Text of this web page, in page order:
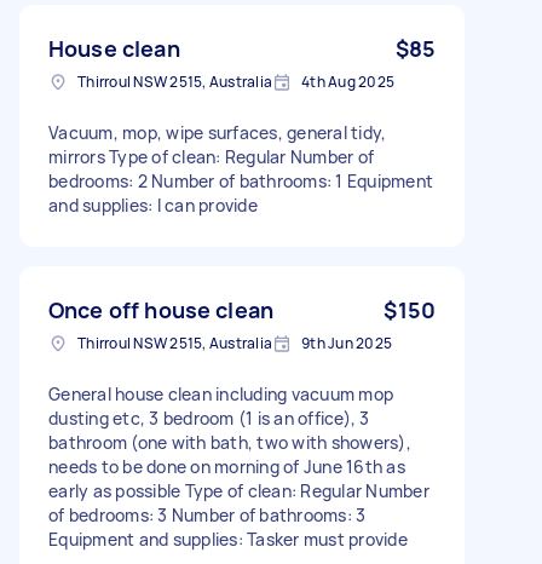
House clean $85
Thirroul NSW 2515, Australia 4th Aug 2025
Vacuum, mop, wipe surfaces, general tidy,
mirrors Type of clean: Regular Number of
bedrooms: 2 Number of bathrooms: 1 Equipment
and supplies: I can provide
Once off house clean $150
Thirroul NSW 2515, Australia 9th Jun 2025
General house clean including vacuum mop
dusting etc, 3 bedroom (1 is an office), 3
bathroom (one with bath, two with showers),
needs to be done on morning of June 16th as
early as possible Type of clean: Regular Number
of bedrooms: 3 Number of bathrooms: 3
Equipment and supplies: Tasker must provide